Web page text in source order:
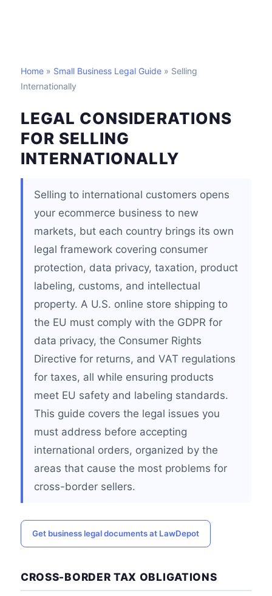
Home » Small Business Legal Guide » Selling
Internationally
LEGAL CONSIDERATIONS
FOR SELLING
INTERNATIONALLY
Selling to international customers opens
your ecommerce business to new
markets, but each country brings its own
legal framework covering consumer
protection, data privacy, taxation, product
labeling, customs, and intellectual
property. A U.S. online store shipping to
the EU must comply with the GDPR for
data privacy, the Consumer Rights
Directive for returns, and VAT regulations
for taxes, all while ensuring products
meet EU safety and labeling standards.
This guide covers the legal issues you
must address before accepting
international orders, organized by the
areas that cause the most problems for
cross-border sellers.
Get business legal documents at LawDepot
CROSS-BORDER TAX OBLIGATIONS